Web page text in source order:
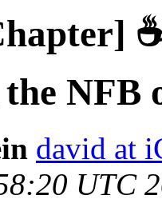
NFB
david at
UTC